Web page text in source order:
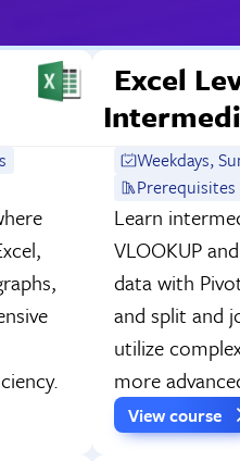
Excel
Weekdays,
Learn
VLOOKUP
data with
and split and
utilize
more
View course